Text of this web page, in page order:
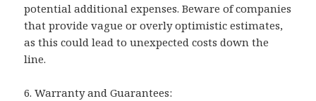
potential additional expenses. Beware of companies
that provide vague or overly optimistic estimates,
as this could lead to unexpected costs down the
line.
6. Warranty and Guarantees: